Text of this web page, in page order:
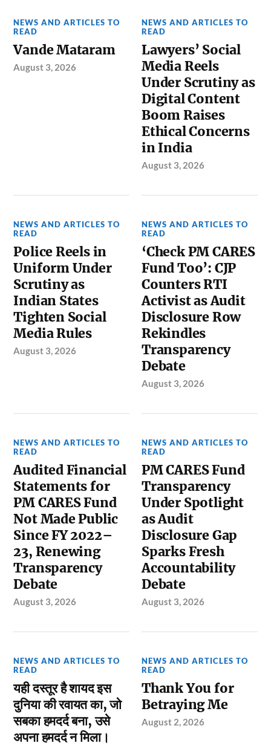
NEWS AND ARTICLES TO
READ
Vande Mataram
August 3, 2026
NEWS AND ARTICLES TO
READ
Lawyers’ Social
Media Reels
Under Scrutiny as
Digital Content
Boom Raises
Ethical Concerns
in India
August 3, 2026
NEWS AND ARTICLES TO
READ
Police Reels in
Uniform Under
Scrutiny as
Indian States
Tighten Social
Media Rules
August 3, 2026
NEWS AND ARTICLES TO
READ
‘Check PM CARES
Fund Too’: CJP
Counters RTI
Activist as Audit
Disclosure Row
Rekindles
Transparency
Debate
August 3, 2026
NEWS AND ARTICLES TO
READ
Audited Financial
Statements for
PM CARES Fund
Not Made Public
Since FY 2022–
23, Renewing
Transparency
Debate
August 3, 2026
NEWS AND ARTICLES TO
READ
PM CARES Fund
Transparency
Under Spotlight
as Audit
Disclosure Gap
Sparks Fresh
Accountability
Debate
August 3, 2026
NEWS AND ARTICLES TO
READ
यही दस्तूर है शायद इस
दुनिया की रवायत का, जो
सबका हमदर्द बना, उसे
अपना हमदर्द न मिला।
NEWS AND ARTICLES TO
READ
Thank You for
Betraying Me
August 2, 2026